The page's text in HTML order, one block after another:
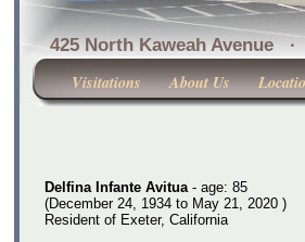
425 North Kaweah
Visitations About Us
Delfina Infante Avitua - age: 85
(December 24, 1934 to May 21, 2020 )
Resident of Exeter, California